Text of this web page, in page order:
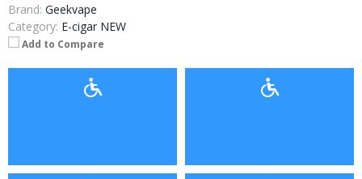
Brand: Geekvape
Category: E-cigar NEW
Add to Compare